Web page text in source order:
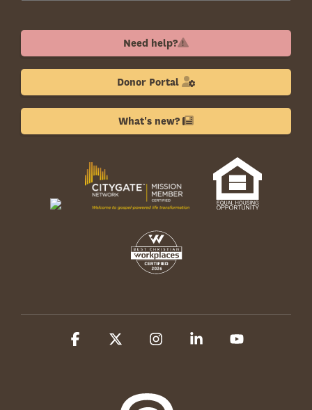
Need help?
Donor Portal
What's new?
Facebook InstagramLinkedin